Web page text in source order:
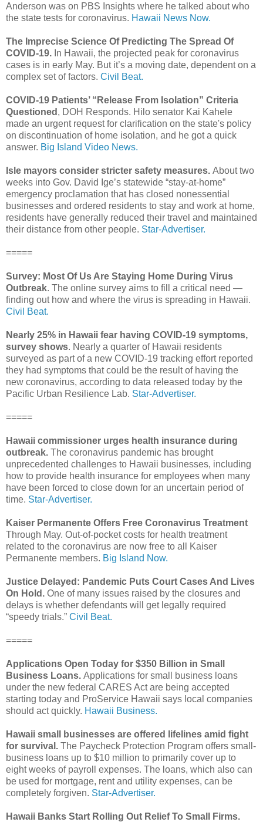
Anderson was on PBS Insights where he talked about who
the state tests for coronavirus. Hawaii News Now.
The Imprecise Science Of Predicting The Spread Of
COVID-19. In Hawaii, the projected peak for coronavirus
cases is in early May. But it’s a moving date, dependent on a
complex set of factors. Civil Beat.
COVID-19 Patients’ “Release From Isolation” Criteria
Questioned , DOH Responds. Hilo senator Kai Kahele
made an urgent request for clarification on the state's policy
on discontinuation of home isolation, and he got a quick
answer. Big Island Video News.
Isle mayors consider stricter safety measures. About two
weeks into Gov. David Ige’s statewide “stay-at-home”
emergency proclamation that has closed nonessential
businesses and ordered residents to stay and work at home,
residents have generally reduced their travel and maintained
their distance from other people. Star-Advertiser.
=====
Survey: Most Of Us Are Staying Home During Virus
Outbreak. The online survey aims to fill a critical need —
finding out how and where the virus is spreading in Hawaii.
Civil Beat.
Nearly 25% in Hawaii fear having COVID-19 symptoms,
survey shows. Nearly a quarter of Hawaii residents
surveyed as part of a new COVID-19 tracking effort reported
they had symptoms that could be the result of having the
new coronavirus, according to data released today by the
Pacific Urban Resilience Lab. Star-Advertiser.
=====
Hawaii commissioner urges health insurance during
outbreak. The coronavirus pandemic has brought
unprecedented challenges to Hawaii businesses, including
how to provide health insurance for employees when many
have been forced to close down for an uncertain period of
time. Star-Advertiser.
Kaiser Permanente Offers Free Coronavirus Treatment
Through May. Out-of-pocket costs for health treatment
related to the coronavirus are now free to all Kaiser
Permanente members. Big Island Now.
Justice Delayed: Pandemic Puts Court Cases And Lives
On Hold. One of many issues raised by the closures and
delays is whether defendants will get legally required
“speedy trials.” Civil Beat.
=====
Applications Open Today for $350 Billion in Small
Business Loans. Applications for small business loans
under the new federal CARES Act are being accepted
starting today and ProService Hawaii says local companies
should act quickly. Hawaii Business.
Hawaii small businesses are offered lifelines amid fight
for survival. The Paycheck Protection Program offers small-
business loans up to $10 million to primarily cover up to
eight weeks of payroll expenses. The loans, which also can
be used for mortgage, rent and utility expenses, can be
completely forgiven. Star-Advertiser.
Hawaii Banks Start Rolling Out Relief To Small Firms.